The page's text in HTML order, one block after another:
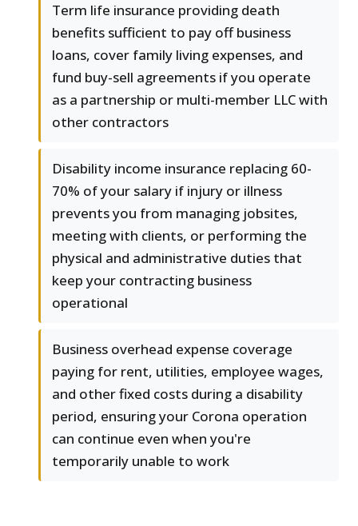
Term life insurance providing death
benefits sufficient to pay off business
loans, cover family living expenses, and
fund buy-sell agreements if you operate
as a partnership or multi-member LLC with
other contractors
Disability income insurance replacing 60-
70% of your salary if injury or illness
prevents you from managing jobsites,
meeting with clients, or performing the
physical and administrative duties that
keep your contracting business
operational
Business overhead expense coverage
paying for rent, utilities, employee wages,
and other fixed costs during a disability
period, ensuring your Corona operation
can continue even when you're
temporarily unable to work